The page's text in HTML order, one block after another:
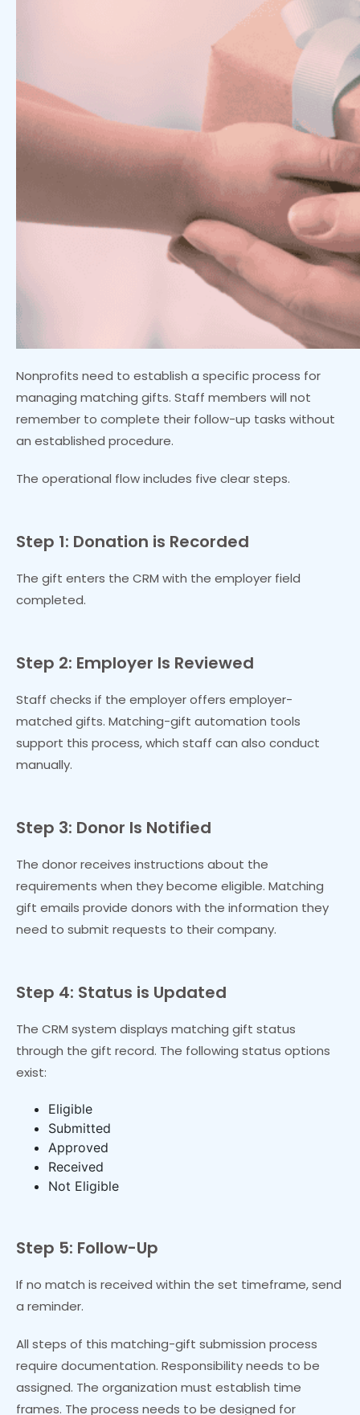
Nonprofits need to establish a specific process for
managing matching gifts. Staff members will not
remember to complete their follow-up tasks without
an established procedure.
The operational flow includes five clear steps.
Step 1: Donation is Recorded
The gift enters the CRM with the employer field
completed.
Step 2: Employer Is Reviewed
Staff checks if the employer offers employer-
matched gifts. Matching-gift automation tools
support this process, which staff can also conduct
manually.
Step 3: Donor Is Notified
The donor receives instructions about the
requirements when they become eligible. Matching
gift emails provide donors with the information they
need to submit requests to their company.
Step 4: Status is Updated
The CRM system displays matching gift status
through the gift record. The following status options
exist:
Eligible
Submitted
Approved
Received
Not Eligible
Step 5: Follow-Up
If no match is received within the set timeframe, send
a reminder.
All steps of this matching-gift submission process
require documentation. Responsibility needs to be
assigned. The organization must establish time
frames. The process needs to be designed for